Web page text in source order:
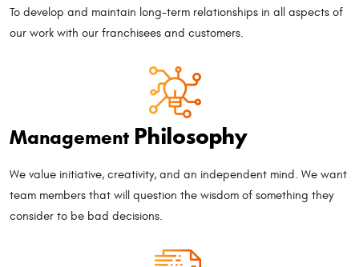
To develop and maintain long-term relationships in all aspects of
our work with our franchisees and customers.
Management Philosophy
We value initiative, creativity, and an independent mind. We want
team members that will question the wisdom of something they
consider to be bad decisions.